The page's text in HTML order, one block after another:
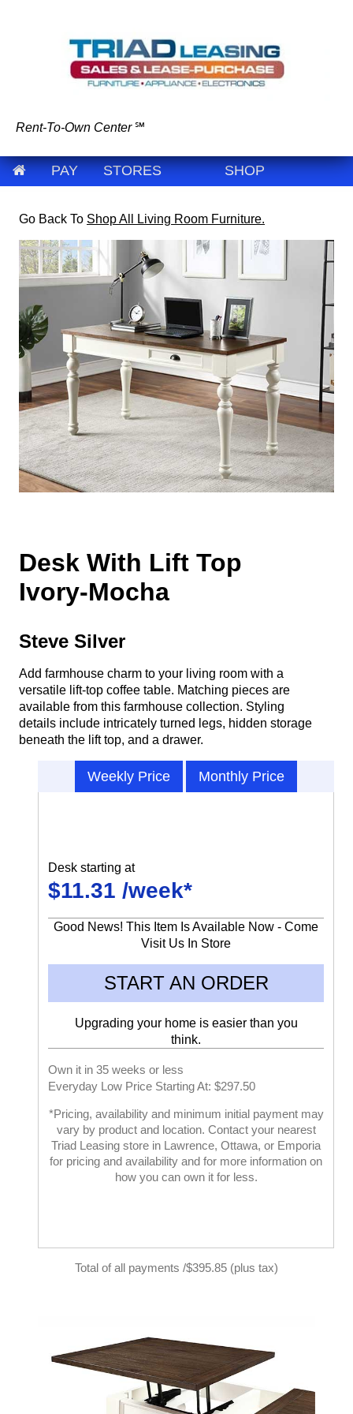
Rent-To-Own Center ℠
PAY STORES SHOP
Go Back To Shop All Living Room Furniture.
Desk With Lift Top
Ivory-Mocha
Steve Silver
Add farmhouse charm to your living room with a
versatile lift-top coffee table. Matching pieces are
available from this farmhouse collection. Styling
details include intricately turned legs, hidden storage
beneath the lift top, and a drawer.
Weekly Price Monthly Price
Desk starting at
$11.31 /week*
Good News! This Item Is Available Now - Come
Visit Us In Store
START AN ORDER
Upgrading your home is easier than you
think.
Own it in 35 weeks or less
Everyday Low Price Starting At: $297.50
*Pricing, availability and minimum initial payment may
vary by product and location. Contact your nearest
Triad Leasing store in Lawrence, Ottawa, or Emporia
for pricing and availability and for more information on
how you can own it for less.
Total of all payments /$395.85 (plus tax)